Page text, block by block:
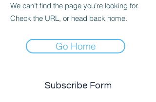
We can’t find the page you’re looking for.
Check the URL, or head back home.
Go Home
Subscribe Form